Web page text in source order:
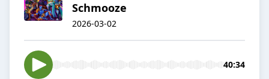
Schmooze
2026-03-02
40:34